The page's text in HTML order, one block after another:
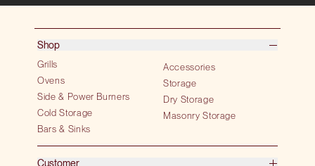
Shop
Grills
Ovens
Side & Power Burners
Cold Storage
Bars & Sinks
Accessories
Storage
Dry Storage
Masonry Storage
Customer